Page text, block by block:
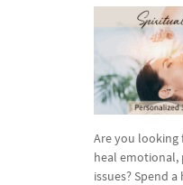
Are you looking
heal emotional,
issues? Spend